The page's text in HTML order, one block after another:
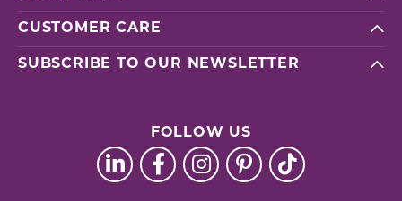
CUSTOMER CARE
SUBSCRIBE TO OUR NEWSLETTER
FOLLOW US